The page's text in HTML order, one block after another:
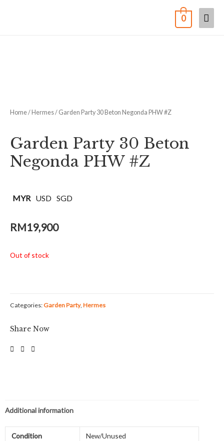
0
Home/ Hermes/ Garden Party 30 Beton Negonda PHW #Z
Garden Party 30 Beton
Negonda PHW #Z
MYR USD SGD
RM19,900
Out of stock
Categories:Garden Party, Hermes
Share Now
Additional information
Condition New/Unused